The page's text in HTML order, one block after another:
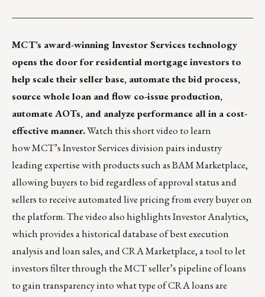
MCT’s award-winningInvestor Services technology
opens the door for residential mortgage investors to
help scale their seller base, automate the bid process,
source whole loan and flow co-issue production,
automate AOTs, and analyze performance all in a cost-
effective manner.Watch thisshort video to learn
how MCT’s Investor Services division pairs industry
leading expertise with products such as BAM Marketplace,
allowing buyers to bid regardless of approval status and
sellers to receive automated live pricing from every buyer on
the platform. The video also highlights Investor Analytics,
which provides a historical database of best execution
analysis and loan sales, and CRA Marketplace, a tool to let
investors filter through the MCT seller’s pipeline of loans
to gain transparency into what type of CRA loans are